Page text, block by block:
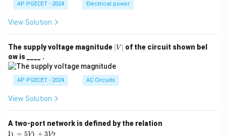
AP PGECET - 2024 Electrical power
View Solution
The supply voltage magnitude |
V
∣V ∣ of the circuit shown bel
ow is ____ .
AP PGECET - 2024 AC Circuits
View Solution
A two-port network is defined by the relation
\te
I = 5V + 3V